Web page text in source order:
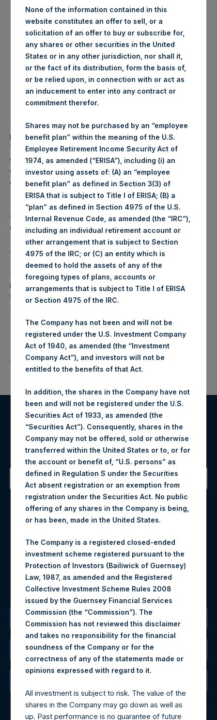
Date of purchase: 21 July 2017
Number of Shares purchased: 16,066 Shares
Highest price paid per Share: 1,080 pence / 14.00 USD
Lowest price paid per Share: 1,068 pence / 13.85 USD
Average price paid per Share:
PSH intends to cancel these Shares. The net asset value
per Share related to this Share buyback is USD 17.42 / GBP
13.35 which was calculated as of 18 July 2017. After giving
effect to the above Share buyback, PSH has 238,798,715
outstanding Shares. The prices per share in USD were
calculated by Jefferies.
The number of PSH Management Shares and the 1 special
voting share (held by PS Holdings Independent Voting
Company Limited) has not been affected.
About Pershing Square Holdings, Ltd.:
Pershing Square Holdings, Ltd. (LN:PSH) (NA:PSH) is an
investment holding company structured as a closed-ended
fund that makes concentrated investments principally in
North American companies.
Return to Releases
Register for Alerts
Sign up to be notified of important updates.
Contact Details
Materials that are provided upon request as noted herein
Tel no:+44 (0)20 3757 4980
For Media inquiries, please send an email request to:
MediaInquiries@pershingsquareholdings.com
For Investor Relations inquiries, please send an email
request to:IRInquiries@pershingsquareholdings.com
The Registered Office
The Administrator
None of the information contained in this
website constitutes an offer to sell, or a
solicitation of an offer to buy or subscribe for,
any shares or other securities in the United
States or in any other jurisdiction, nor shall it,
or the fact of its distribution, form the basis of,
or be relied upon, in connection with or act as
an inducement to enter into any contract or
commitment therefor.
Shares may not be purchased by an “employee
benefit plan” within the meaning of the U.S.
Employee Retirement Income Security Act of
1974, as amended (“ERISA”), including (i) an
investor using assets of: (A) an “employee
benefit plan” as defined in Section 3(3) of
ERISA that is subject to Title I of ERISA; (B) a
“plan” as defined in Section 4975 of the U.S.
Internal Revenue Code, as amended (the “IRC”),
including an individual retirement account or
other arrangement that is subject to Section
4975 of the IRC; or (C) an entity which is
deemed to hold the assets of any of the
foregoing types of plans, accounts or
arrangements that is subject to Title I of ERISA
or Section 4975 of the IRC.
The Company has not been and will not be
registered under the U.S. Investment Company
Act of 1940, as amended (the “Investment
Company Act”), and investors will not be
entitled to the benefits of that Act.
In addition, the shares in the Company have not
been and will not be registered under the U.S.
Securities Act of 1933, as amended (the
“Securities Act”). Consequently, shares in the
Company may not be offered, sold or otherwise
transferred within the United States or to, or for
the account or benefit of, “U.S. persons” as
defined in Regulation S under the Securities
Act absent registration or an exemption from
registration under the Securities Act. No public
offering of any shares in the Company is being,
or has been, made in the United States.
The Company is a registered closed-ended
investment scheme registered pursuant to the
Protection of Investors (Bailiwick of Guernsey)
Law, 1987, as amended and the Registered
Collective Investment Scheme Rules 2008
issued by the Guernsey Financial Services
Commission (the “Commission”). The
Commission has not reviewed this disclaimer
and takes no responsibility for the financial
soundness of the Company or for the
correctness of any of the statements made or
opinions expressed with regard to it.
All investment is subject to risk. The value of the
shares in the Company may go down as well as
up. Past performance is no guarantee of future